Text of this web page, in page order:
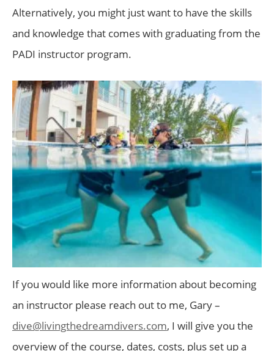
Alternatively, you might just want to have the skills
and knowledge that comes with graduating from the
PADI instructor program.
If you would like more information about becoming
an instructor please reach out to me, Gary –
dive@livingthedreamdivers.com, I will give you the
overview of the course, dates, costs, plus set up a